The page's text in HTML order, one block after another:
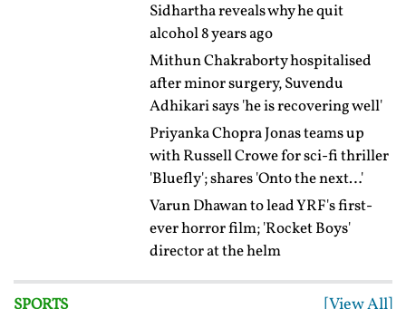
Sidhartha reveals why he quit
alcohol 8 years ago
Mithun Chakraborty hospitalised
after minor surgery, Suvendu
Adhikari says 'he is recovering well'
Priyanka Chopra Jonas teams up
with Russell Crowe for sci-fi thriller
'Bluefly'; shares 'Onto the next…'
Varun Dhawan to lead YRF's first-
ever horror film; 'Rocket Boys'
director at the helm